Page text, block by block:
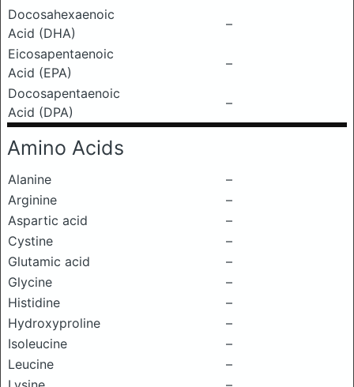
Docosahexaenoic
Acid (DHA)
–
Eicosapentaenoic
Acid (EPA)
–
Docosapentaenoic
Acid (DPA)
–
Amino Acids
Alanine
–
Arginine
–
Aspartic acid
–
Cystine
–
Glutamic acid
–
Glycine
–
Histidine
–
Hydroxyproline
–
Isoleucine
–
Leucine
–